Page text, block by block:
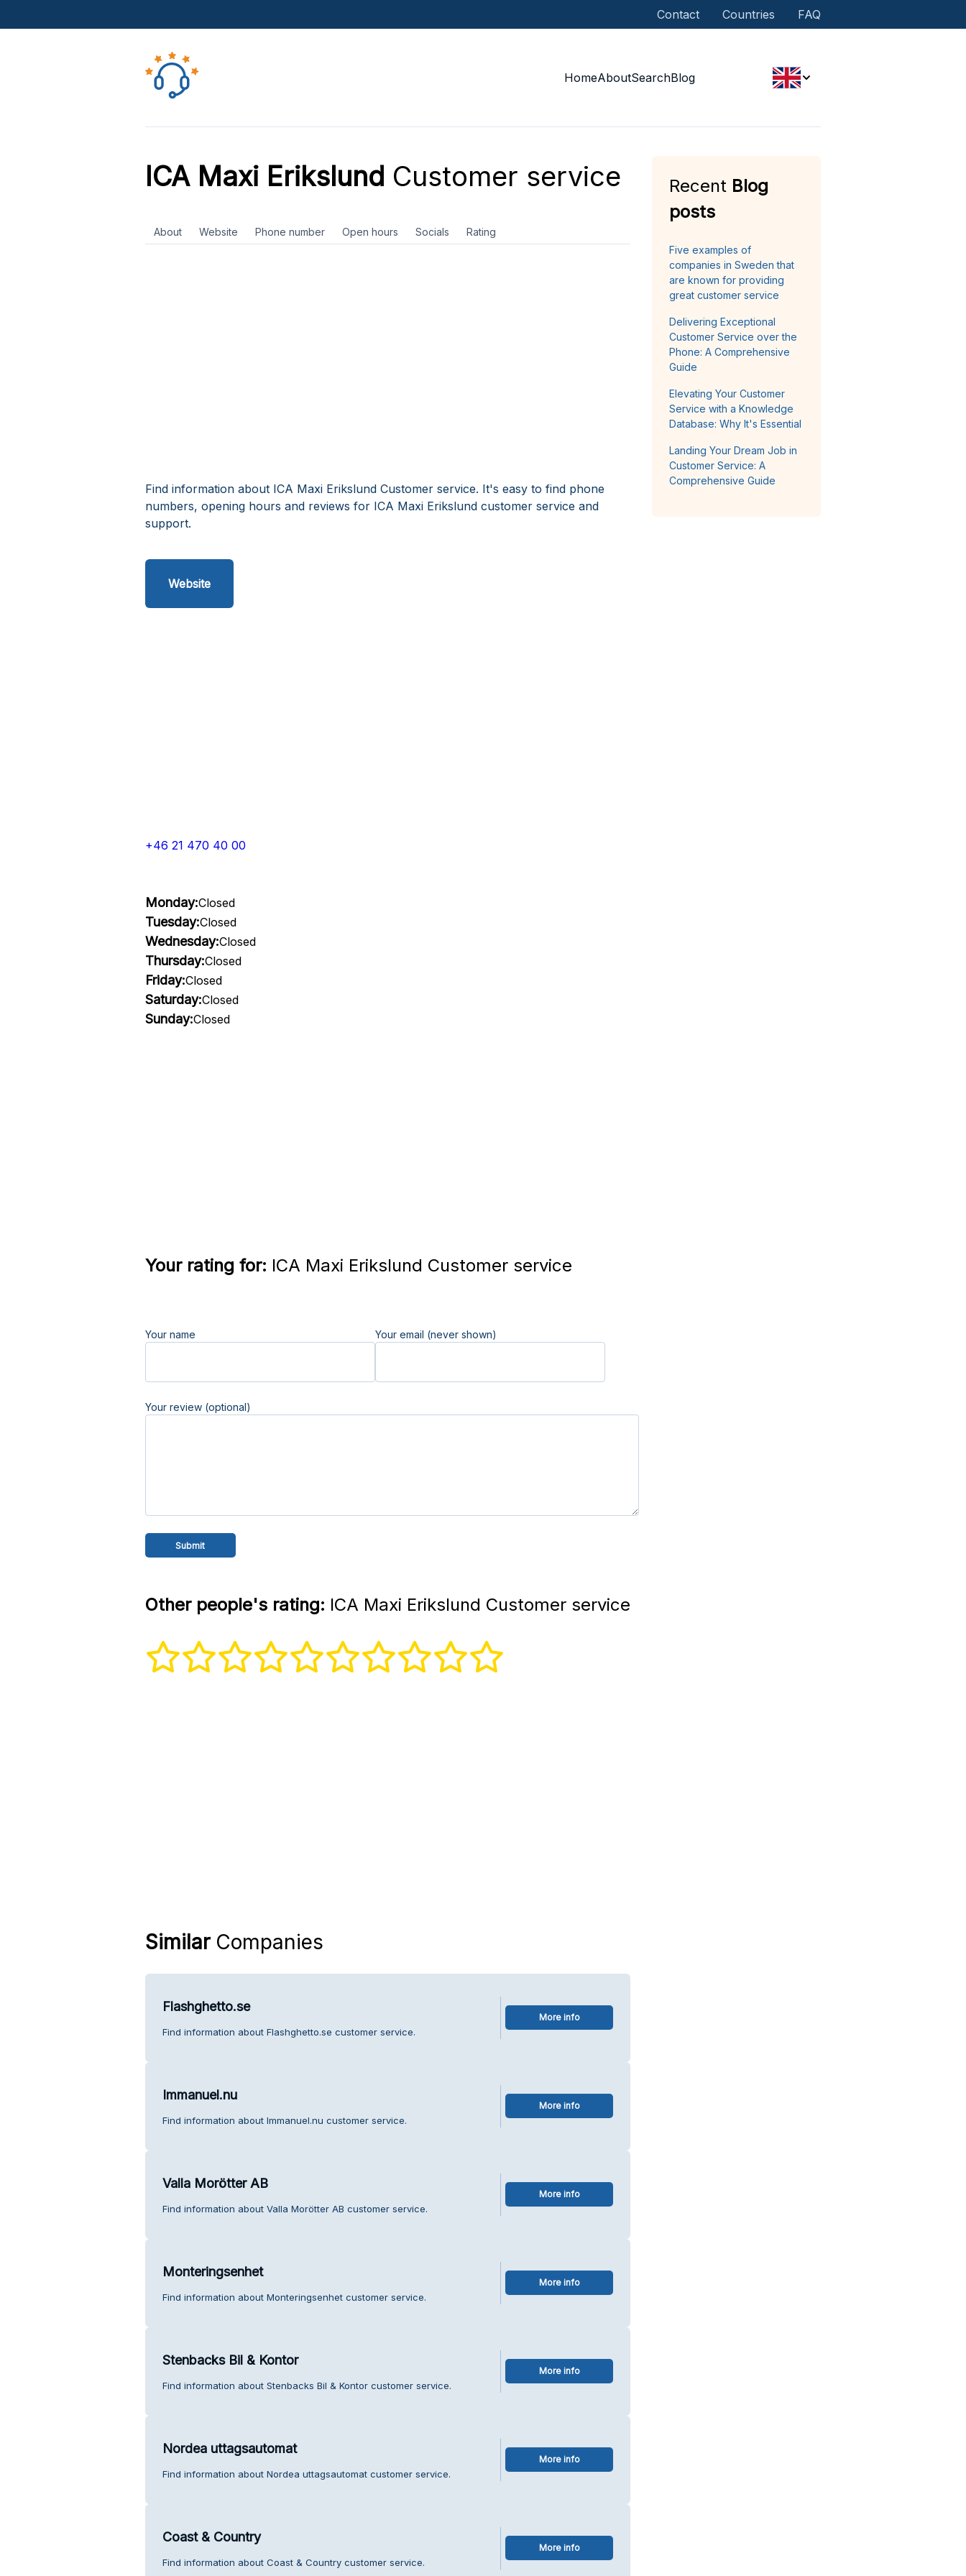
Contact Countries FAQ
HomeAboutSearchBlog
ICA Maxi Erikslund Customer service
About Website Phone number Open hours Socials Rating
Find information about ICA Maxi Erikslund Customer service. It's easy to find phone
numbers, opening hours and reviews for ICA Maxi Erikslund customer service and
support.
Website
+46 21 470 40 00
Monday:Closed
Tuesday:Closed
Wednesday:Closed
Thursday:Closed
Friday:Closed
Saturday:Closed
Sunday:Closed
Your rating for: ICA Maxi Erikslund Customer service
Your name Your email (never shown)
Your review (optional)
Other people's rating: ICA Maxi Erikslund Customer service
SimilarCompanies
Flashghetto.se
Find information about Flashghetto.se customer service.
More info
Immanuel.nu
Find information about Immanuel.nu customer service.
More info
Valla Morötter AB
Find information about Valla Morötter AB customer service.
More info
Monteringsenhet
Find information about Monteringsenhet customer service.
More info
Stenbacks Bil & Kontor
Find information about Stenbacks Bil & Kontor customer service.
More info
Nordea uttagsautomat
Find information about Nordea uttagsautomat customer service.
More info
Coast & Country
Find information about Coast & Country customer service.
More info
Recent Blog
posts
Five examples of
companies in Sweden that
are known for providing
great customer service
Delivering Exceptional
Customer Service over the
Phone: A Comprehensive
Guide
Elevating Your Customer
Service with a Knowledge
Database: Why It's Essential
Landing Your Dream Job in
Customer Service: A
Comprehensive Guide